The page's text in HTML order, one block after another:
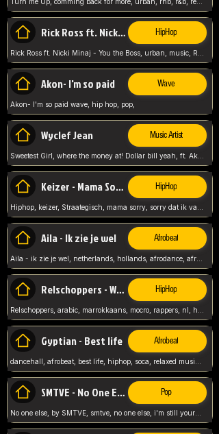
Rick Ross ft. Nicki Minaj - You the Boss HipHop
Akon- I'm so paid Wave
Akon- I'm so paid wave, hip hop, pop,
Wyclef Jean Music Artist
Sweetest Girl, where the money at! Dollar bill yeah, ft. Akon, Lil Wayne, Niia, pop, guitar music, Usa, pop song,
Keizer - Mama Sorry HipHop
Aila - Ik zie je wel Afrobeat
Aila - ik zie je wel, netherlands, hollands, afrodance, afrobeat, type style, pop,
Relschoppers - We zijn terug HipHop
Gyptian - Best life Afrobeat
SMTVE - No One Else Pop
No one else, by SMTVE, smtve, no one else, i'm still yours, love song, girl singing, pop music, English, commitment, love,